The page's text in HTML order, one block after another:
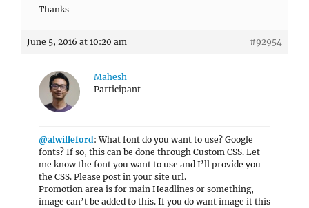
Thanks
June 5, 2016 at 10:20 am #92954
Mahesh
Participant
@alwilleford: What font do you want to use? Google
fonts? If so, this can be done through Custom CSS. Let
me know the font you want to use and I’ll provide you
the CSS. Please post in your site url.
Promotion area is for main Headlines or something,
image can’t be added to this. If you do want image it this